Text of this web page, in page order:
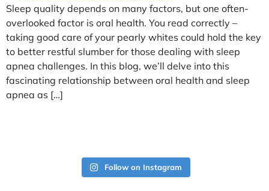
Sleep quality depends on many factors, but one often-
overlooked factor is oral health. You read correctly –
taking good care of your pearly whites could hold the key
to better restful slumber for those dealing with sleep
apnea challenges. In this blog, we’ll delve into this
fascinating relationship between oral health and sleep
apnea as […]
Follow on Instagram